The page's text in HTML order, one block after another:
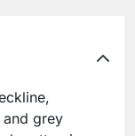
grey